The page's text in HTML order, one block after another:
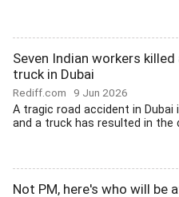
Seven Indian workers
truck in Dubai
Rediff.com 9 Jun 2026
A tragic road accident in Dubai
and a truck has resulted in the
Not PM, here's who will be